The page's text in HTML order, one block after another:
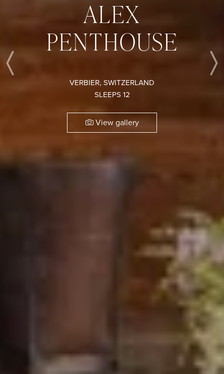
ALEX
PENTHOUSE
VERBIER, SWITZERLAND
SLEEPS 12
View gallery
Previous